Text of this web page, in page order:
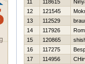
11
118615
12
121545
13
112529
14
117926
15
120865
16
117275
17
114956